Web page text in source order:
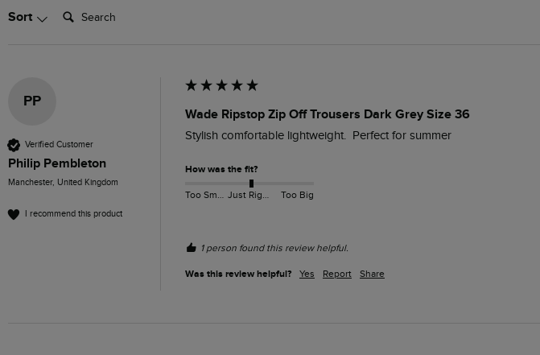
Sort Search:
PP
Verified Customer
Philip Pembleton
Manchester, United Kingdom
I recommend this product
Wade Ripstop Zip Off Trousers Dark Grey Size 36
Stylish comfortable lightweight.  Perfect for summer
How was the fit?
Too Small Just Right Too Big
1 person found this review helpful.
Was this review helpful? Yes Report Share